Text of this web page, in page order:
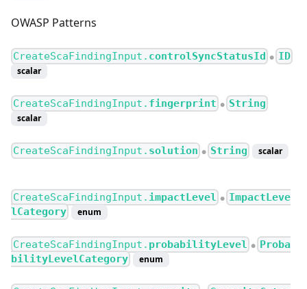
OWASP Patterns
CreateScaFindingInput. controlSyncStatusId ● ID
scalar
CreateScaFindingInput. fingerprint ● String
scalar
CreateScaFindingInput. solution ● String scalar
CreateScaFindingInput. impactLevel ●
ImpactLeve
lCategory
enum
CreateScaFindingInput. probabilityLevel ●
Proba
bilityLevelCategory
enum